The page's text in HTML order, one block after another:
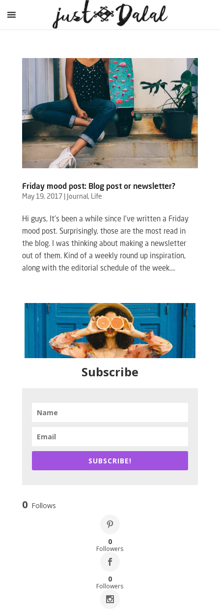
Friday mood post: Blog post or newsletter?
May 19, 2017 Journal , Life
Hi guys, It’s been a while since I’ve written a Friday
mood post. Surprisingly, those are the most read in
the blog. I was thinking about making a newsletter
out of them. Kind of a weekly round up inspiration,
along with the editorial schedule of the week....
Subscribe
SUBSCRIBE!
0 Follows
0
Followers
0
Followers